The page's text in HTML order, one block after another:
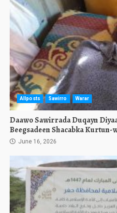
Allposts Sawirro Warar
Daawo Sawirrada Duqayn
Beegsadeen Shacabka Kurtun-
June 16, 2026